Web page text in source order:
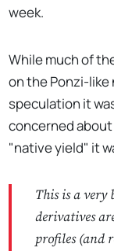
week.
While much of
on the Ponzi-
speculation it
concerned
"native yield" it
This is a
derivatives
profiles (and